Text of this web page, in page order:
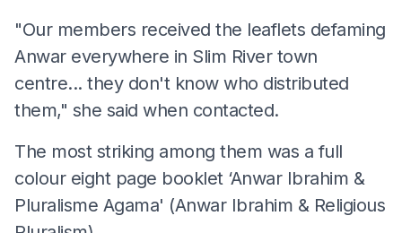
"Our members received the leaflets defaming
Anwar everywhere in Slim River town
centre... they don't know who distributed
them," she said when contacted.
The most striking among them was a full
colour eight page booklet ‘Anwar Ibrahim &
Pluralisme Agama' (Anwar Ibrahim & Religious